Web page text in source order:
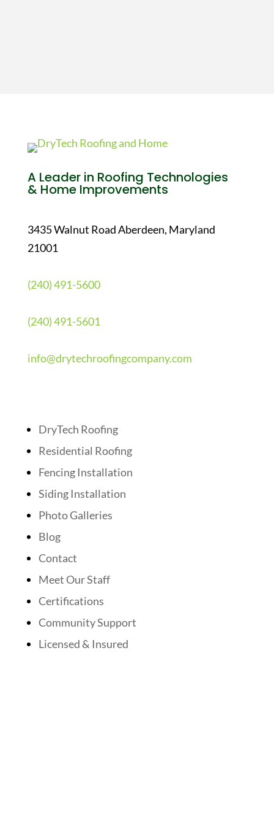
A Leader in Roofing Technologies
& Home Improvements
3435 Walnut Road Aberdeen, Maryland
21001
(240) 491-5600
(240) 491-5601
info@drytechroofingcompany.com
DryTech Roofing
Residential Roofing
Fencing Installation
Siding Installation
Photo Galleries
Blog
Contact
Meet Our Staff
Certifications
Community Support
Licensed & Insured